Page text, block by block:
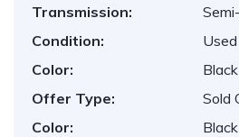
Transmission:
Condition:
Used
Color:
Black
Offer Type:
Sold
Color:
Black